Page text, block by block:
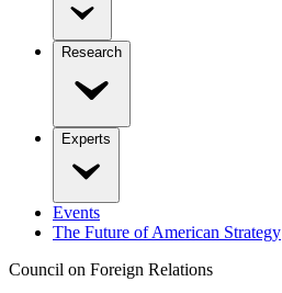
Research
Experts
Events
The Future of American Strategy
Council on Foreign Relations